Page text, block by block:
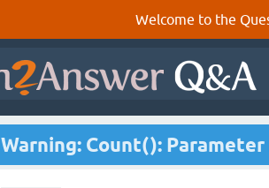
Welcome to the
Warning: Count():